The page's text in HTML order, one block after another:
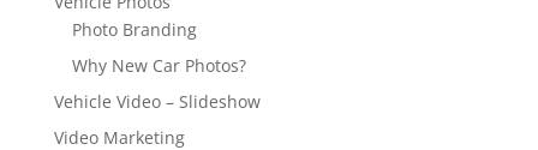
Photo Branding
Why New Car Photos?
Vehicle Video – Slideshow
Video Marketing